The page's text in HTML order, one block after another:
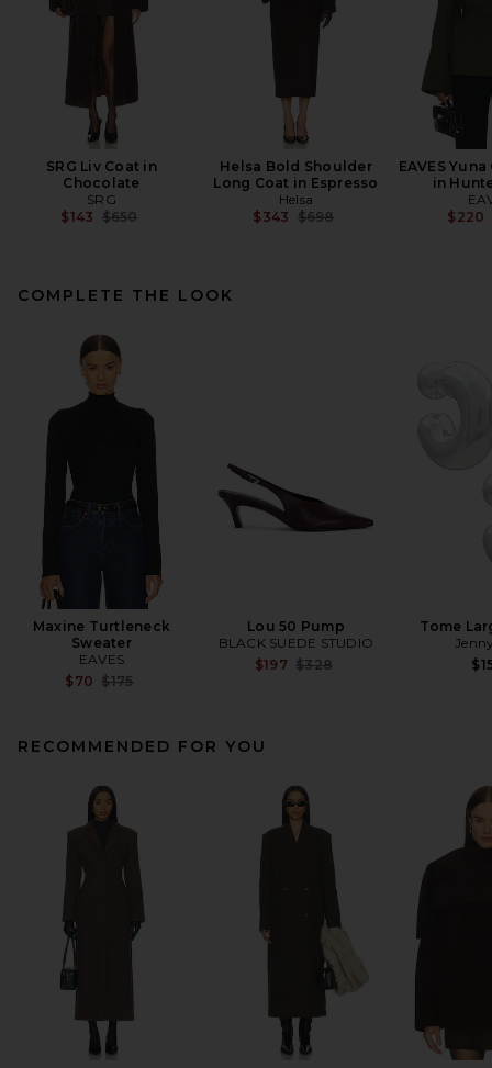
SRG Liv Coat in
Chocolate
SRG
$143 Previous price:
$650
Helsa Bold Shoulder
Long Coat in Espresso
Helsa
$343 Previous price:
$698
EAVES
in
$220
COMPLETE THE LOOK
Maxine Turtleneck
Sweater
EAVES
$70 Previous price:
$175
Lou 50 Pump
BLACK SUEDE STUDIO
$197 Previous price:
$328
Tome
RECOMMENDED FOR YOU